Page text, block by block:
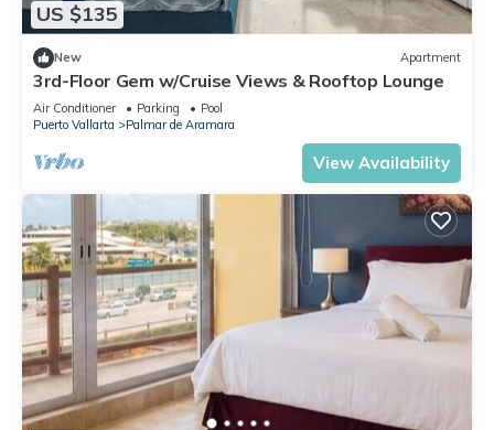
US $135
New Apartment
3rd-Floor Gem w/Cruise Views & Rooftop Lounge
Air Conditioner Parking
Pool
Puerto Vallarta
Palmar de Aramara
View Availability